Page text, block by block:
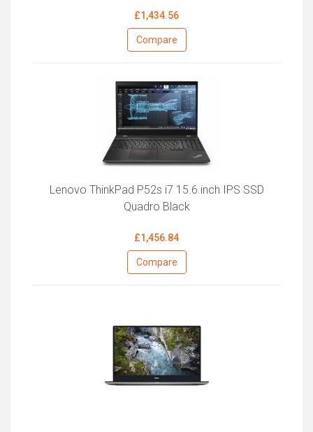
£1,434.56
Compare
Lenovo ThinkPad P52s i7 15.6 inch IPS SSD
Quadro Black
£1,456.84
Compare